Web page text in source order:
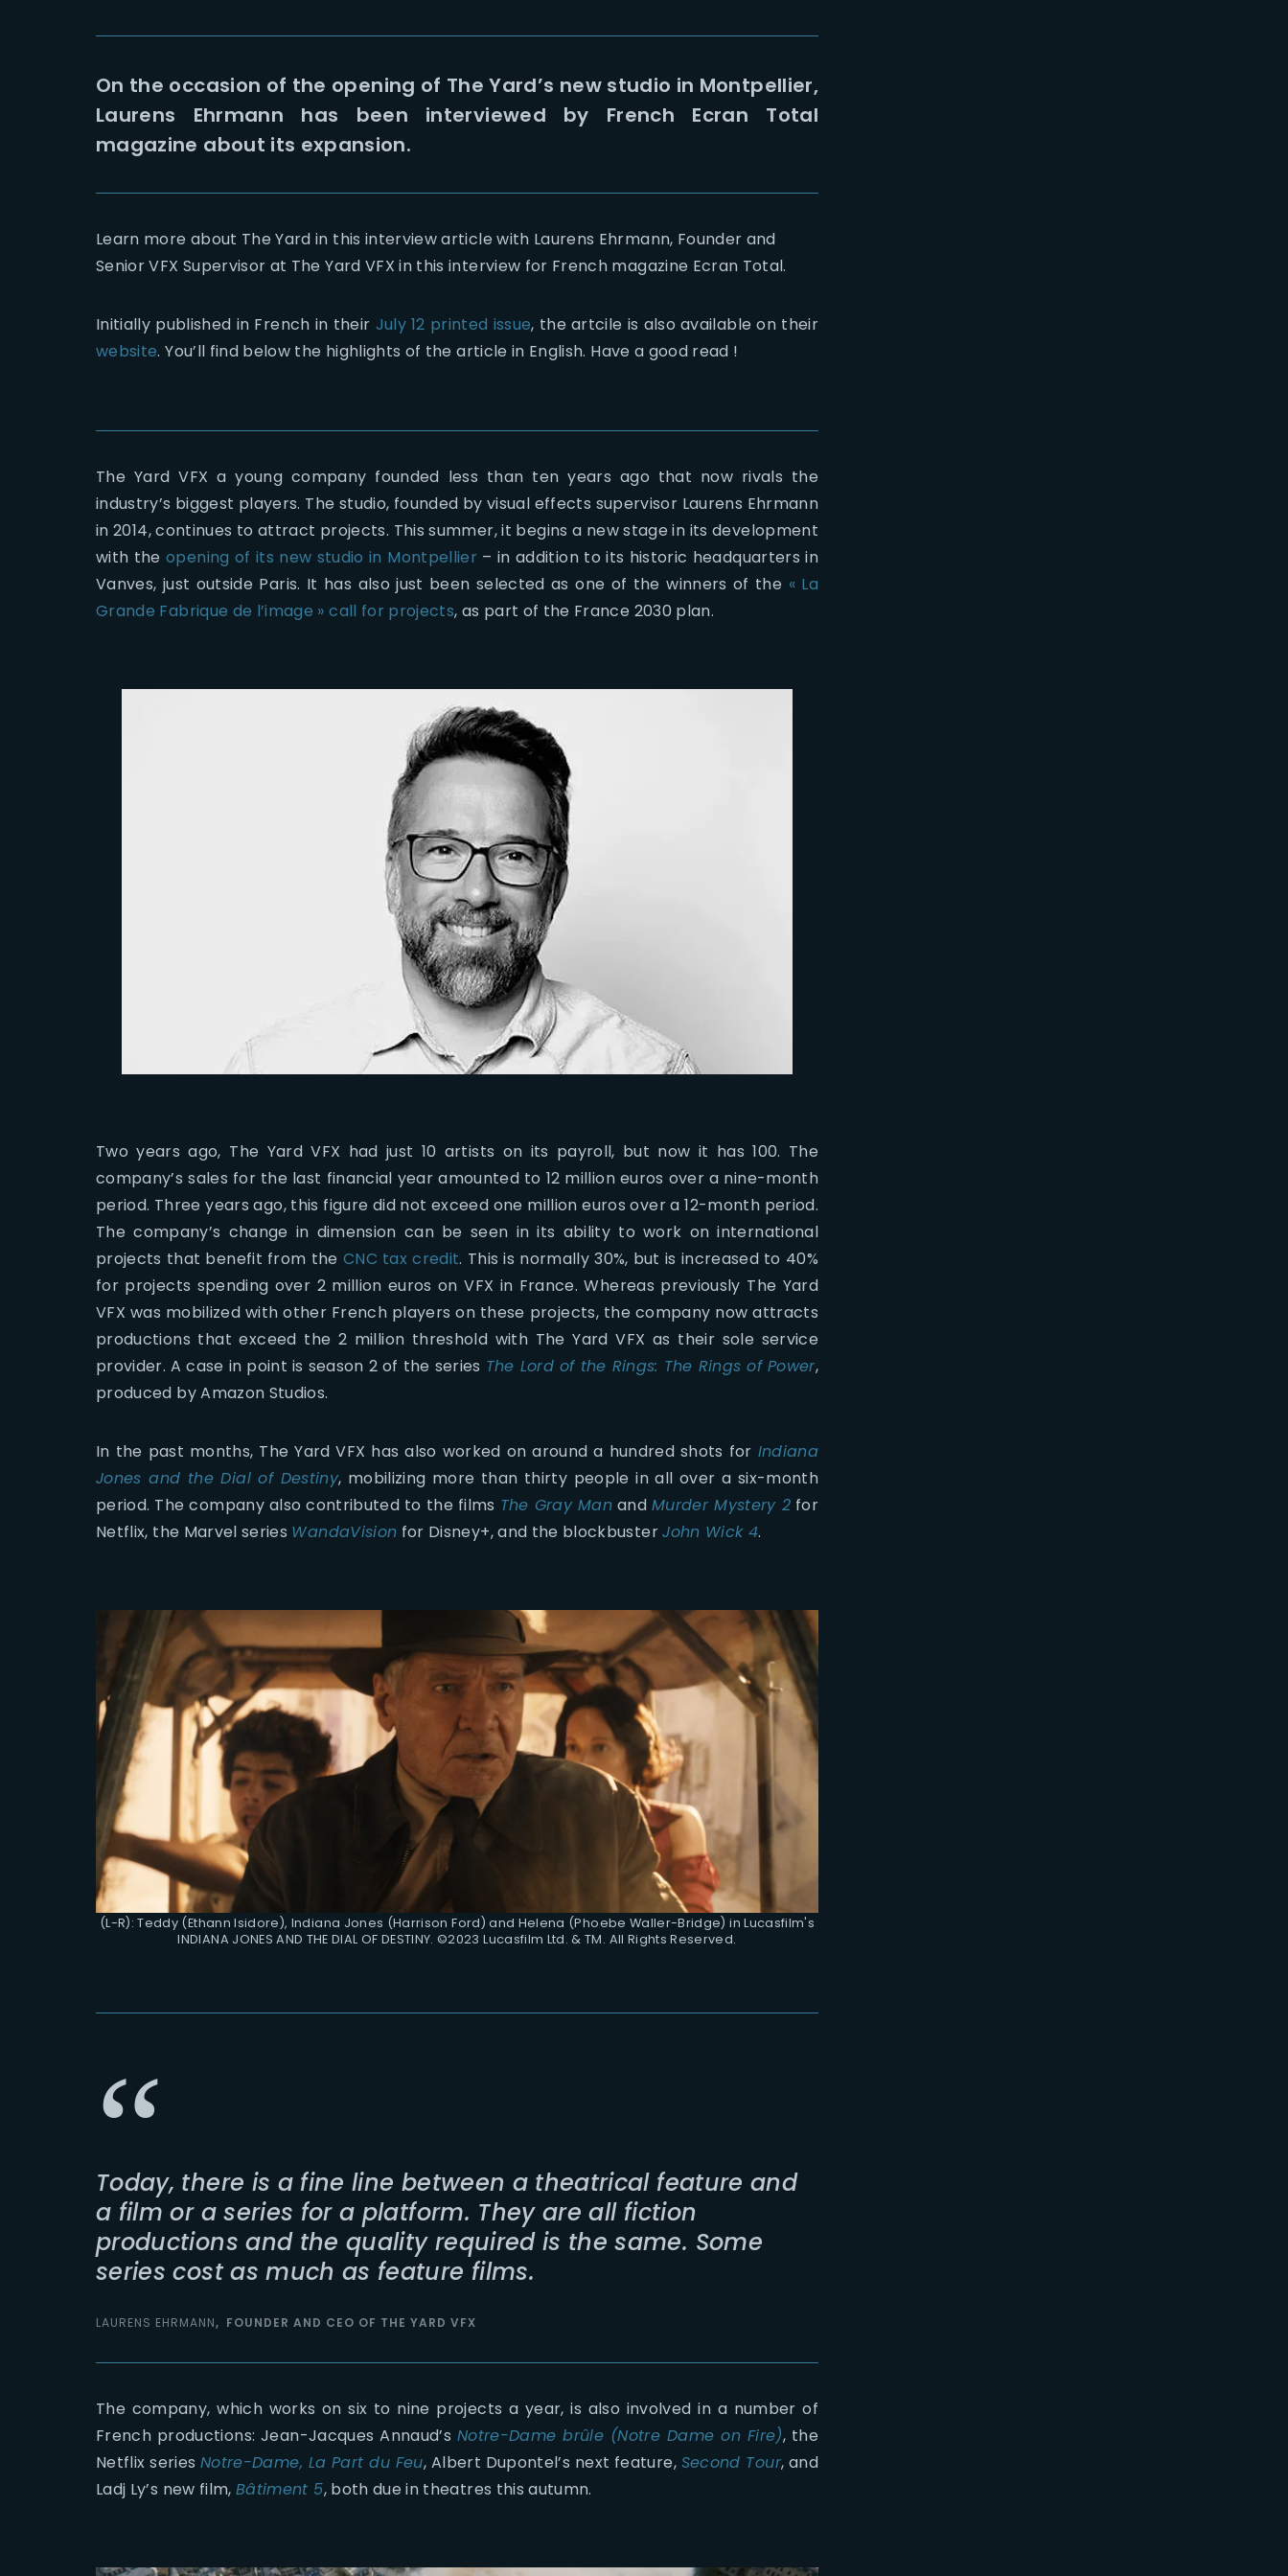
On the occasion of the opening of The Yard’s new studio in Montpellier,
Laurens Ehrmann has been interviewed by French Ecran Total
magazine about its expansion.
Learn more about The Yard in this interview article with Laurens Ehrmann, Founder and
Senior VFX Supervisor at The Yard VFX in this interview for French magazine Ecran Total.
Initially published in French in their July 12 printed issue, the artcile is also available on their
website. You’ll find below the highlights of the article in English. Have a good read !
The Yard VFX a young company founded less than ten years ago that now rivals the
industry’s biggest players. The studio, founded by visual effects supervisor Laurens Ehrmann
in 2014, continues to attract projects. This summer, it begins a new stage in its development
with theopening of its new studio in Montpellier – in addition to its historic headquarters in
Vanves, just outside Paris. It has also just been selected as one of the winners of the « La
Grande Fabrique de l’image » call for projects, as part of the France 2030 plan.
Two years ago, The Yard VFX had just 10 artists on its payroll, but now it has 100. The
company’s sales for the last financial year amounted to 12 million euros over a nine-month
period. Three years ago, this figure did not exceed one million euros over a 12-month period.
The company’s change in dimension can be seen in its ability to work on international
projects that benefit from the CNC tax credit. This is normally 30%, but is increased to 40%
for projects spending over 2 million euros on VFX in France. Whereas previously The Yard
VFX was mobilized with other French players on these projects, the company now attracts
productions that exceed the 2 million threshold with The Yard VFX as their sole service
provider. A case in point is season 2 of the series The Lord of the Rings: The Rings of Power,
produced by Amazon Studios.
In the past months, The Yard VFX has also worked on around a hundred shots for Indiana
Jones and the Dial of Destiny, mobilizing more than thirty people in all over a six-month
period. The company also contributed to the films The Gray Man andMurder Mystery 2for
Netflix, the Marvel series WandaVision for Disney+, and the blockbusterJohn Wick 4.
(L-R): Teddy (Ethann Isidore), Indiana Jones (Harrison Ford) and Helena (Phoebe Waller-Bridge) in Lucasfilm's
INDIANA JONES AND THE DIAL OF DESTINY. ©2023 Lucasfilm Ltd. & TM. All Rights Reserved.
Today, there is a fine line between a theatrical feature and
a film or a series for a platform. They are all fiction
productions and the quality required is the same. Some
series cost as much as feature films.
LAURENS EHRMANN FOUNDER AND CEO OF THE YARD VFX
The company, which works on six to nine projects a year, is also involved in a number of
French productions: Jean-Jacques Annaud’s Notre-Dame brûle (Notre Dame on Fire), the
Netflix seriesNotre-Dame, La Part du Feu, Albert Dupontel’s next feature, Second Tour, and
Ladj Ly’s new film, Bâtiment 5, both due in theatres this autumn.